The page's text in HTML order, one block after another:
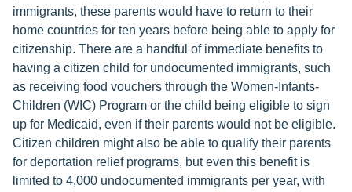
immigrants, these parents would have to return to their
home countries for ten years before being able to apply for
citizenship. There are a handful of immediate benefits to
having a citizen child for undocumented immigrants, such
as receiving food vouchers through the Women-Infants-
Children (WIC) Program or the child being eligible to sign
up for Medicaid, even if their parents would not be eligible.
Citizen children might also be able to qualify their parents
for deportation relief programs, but even this benefit is
limited to 4,000 undocumented immigrants per year, with